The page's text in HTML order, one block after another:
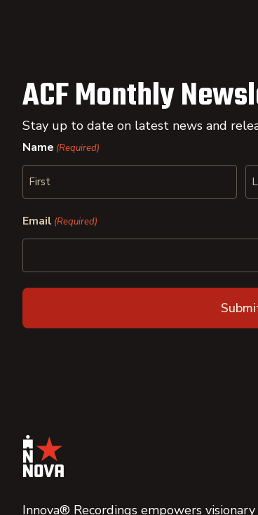
ACF Monthly
Stay up to date on latest news and
Name (Required)
Email (Required)
Innova® Recordings empowers